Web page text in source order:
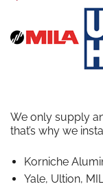
We only supply
that’s why we
Korniche
Yale, Ultion,